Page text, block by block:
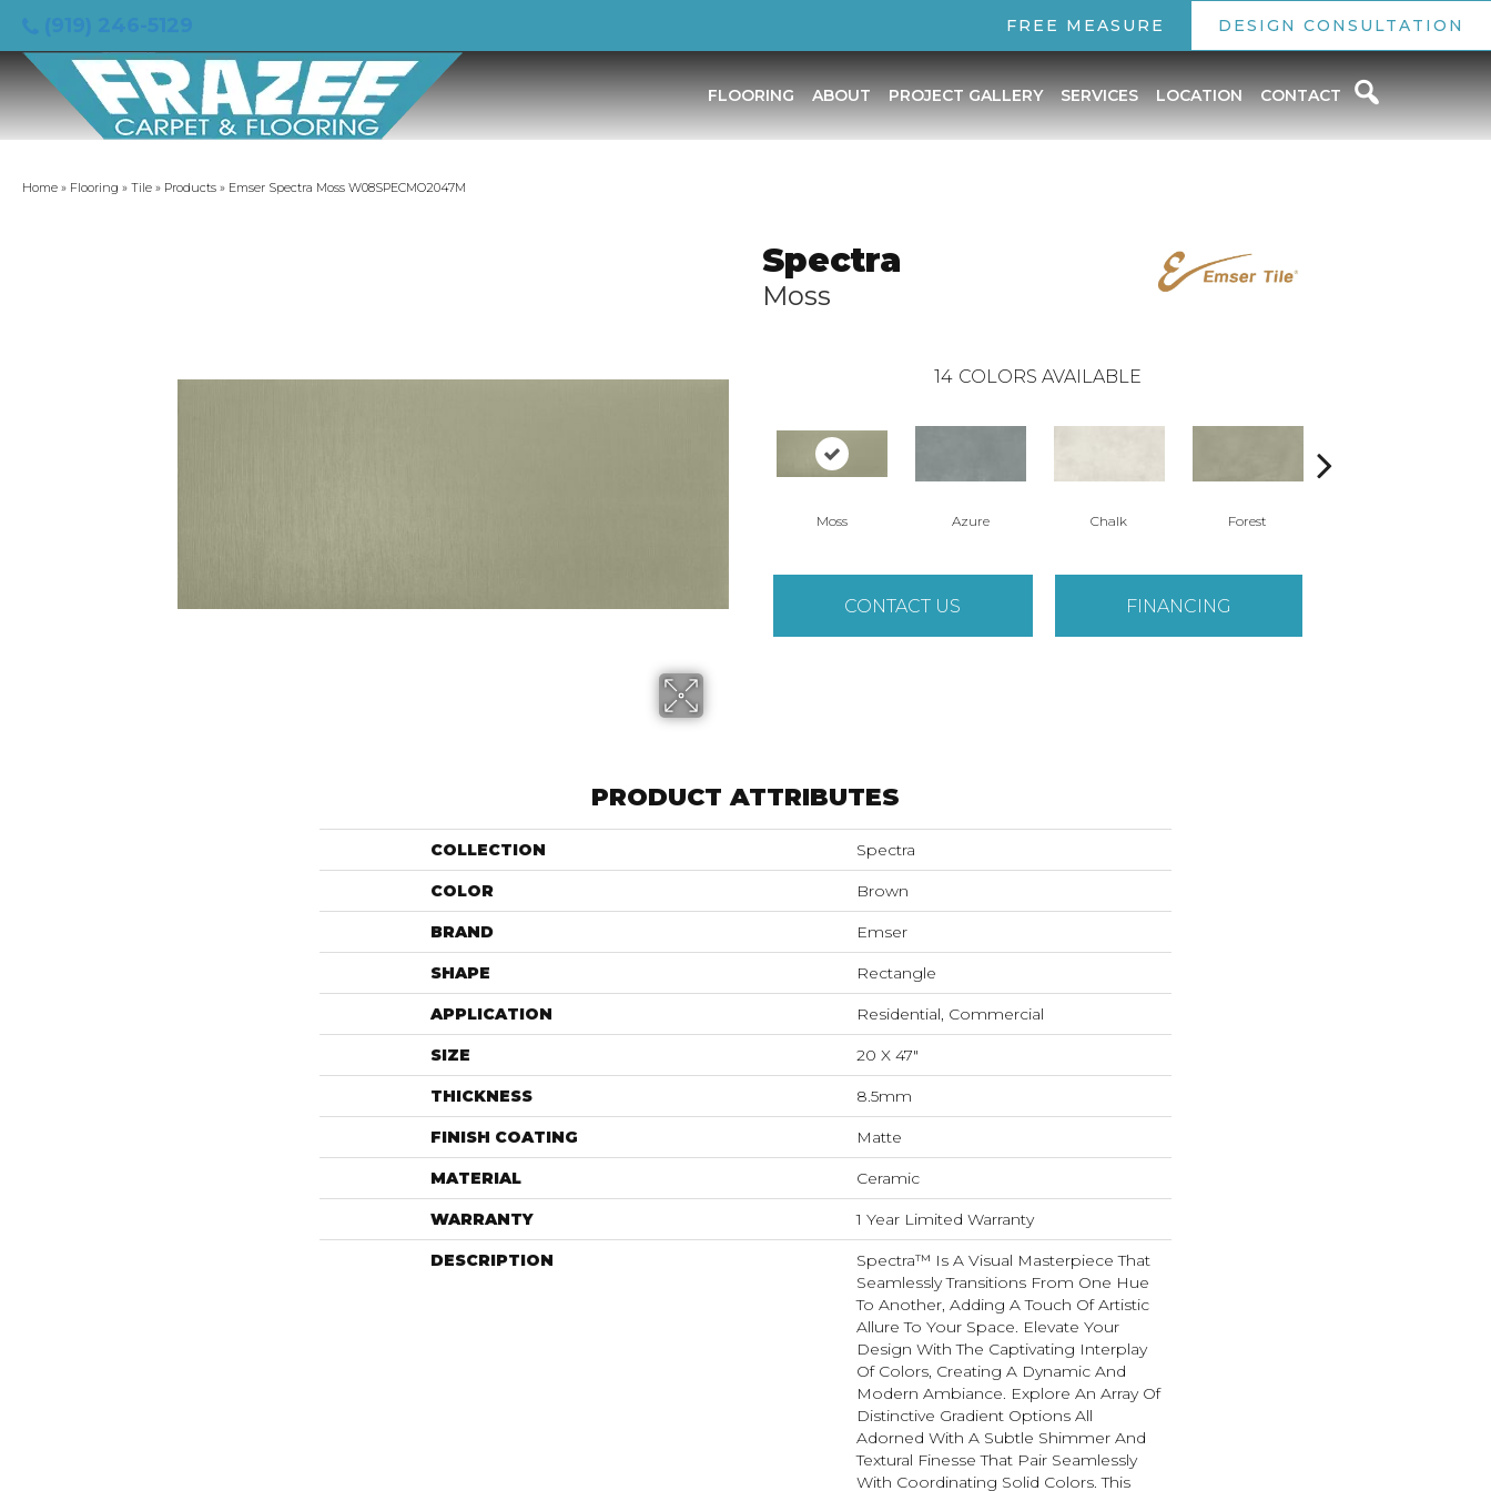
FREE MEASURE DESIGN CONSULTATION
FLOORING ABOUT PROJECT GALLERY SERVICES LOCATION CONTACT
Home » Flooring » Tile » Products » Emser Spectra Moss W08SPECMO2047M
Spectra
Moss
14 COLORS AVAILABLE
Moss Azure Chalk Forest
CONTACT US FINANCING
PRODUCT ATTRIBUTES
COLLECTION Spectra
COLOR Brown
BRAND Emser
SHAPE Rectangle
APPLICATION Residential, Commercial
SIZE 20 X 47"
THICKNESS 8.5mm
FINISH COATING Matte
MATERIAL Ceramic
WARRANTY 1 Year Limited Warranty
DESCRIPTION
Spectra™ Is A Visual Masterpiece That
Seamlessly Transitions From One Hue
To Another, Adding A Touch Of Artistic
Allure To Your Space. Elevate Your
Design With The Captivating Interplay
Of Colors, Creating A Dynamic And
Modern Ambiance. Explore An Array Of
Distinctive Gradient Options All
Adorned With A Subtle Shimmer And
Textural Finesse That Pair Seamlessly
With Coordinating Solid Colors. This